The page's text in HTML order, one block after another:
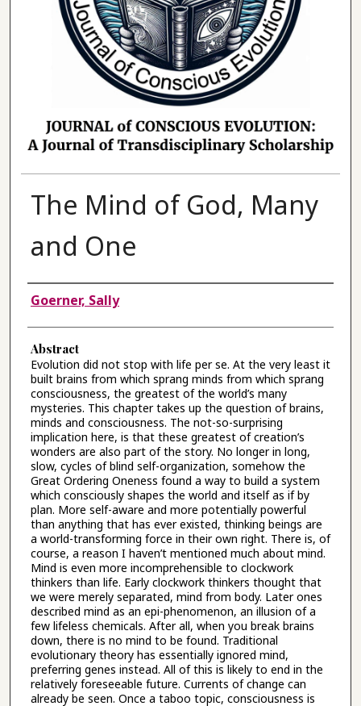
The Mind of God, Many
and One
Authors
Goerner, Sally
Abstract
Evolution did not stop with life per se. At the very least it
built brains from which sprang minds from which sprang
consciousness, the greatest of the world’s many
mysteries. This chapter takes up the question of brains,
minds and consciousness. The not-so-surprising
implication here, is that these greatest of creation’s
wonders are also part of the story. No longer in long,
slow, cycles of blind self-organization, somehow the
Great Ordering Oneness found a way to build a system
which consciously shapes the world and itself as if by
plan. More self-aware and more potentially powerful
than anything that has ever existed, thinking beings are
a world-transforming force in their own right. There is, of
course, a reason I haven’t mentioned much about mind.
Mind is even more incomprehensible to clockwork
thinkers than life. Early clockwork thinkers thought that
we were merely separated, mind from body. Later ones
described mind as an epi-phenomenon, an illusion of a
few lifeless chemicals. After all, when you break brains
down, there is no mind to be found. Traditional
evolutionary theory has essentially ignored mind,
preferring genes instead. All of this is likely to end in the
relatively foreseeable future. Currents of change can
already be seen. Once a taboo topic, consciousness is